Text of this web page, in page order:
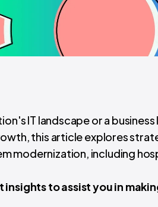
IT landscape or a business
this article explores
modernization, including
to assist you in